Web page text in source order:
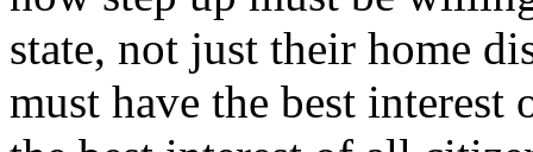
state, not just their home
must have the best